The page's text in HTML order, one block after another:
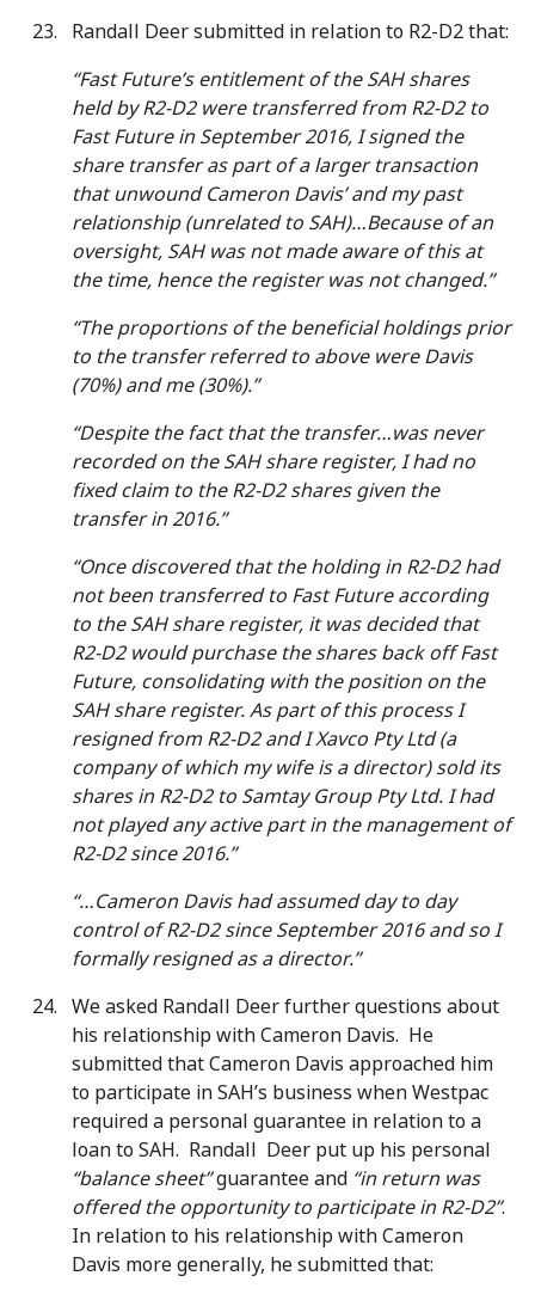
Randall Deer submitted in relation to R2-D2 that:
“Fast Future’s entitlement of the SAH shares
held by R2-D2 were transferred from R2-D2 to
Fast Future in September 2016, I signed the
share transfer as part of a larger transaction
that unwound Cameron Davis’ and my past
relationship (unrelated to SAH)…Because of an
oversight, SAH was not made aware of this at
the time, hence the register was not changed.”
“The proportions of the beneficial holdings prior
to the transfer referred to above were Davis
(70%) and me (30%).”
“Despite the fact that the transfer…was never
recorded on the SAH share register, I had no
fixed claim to the R2-D2 shares given the
transfer in 2016.”
“Once discovered that the holding in R2-D2 had
not been transferred to Fast Future according
to the SAH share register, it was decided that
R2-D2 would purchase the shares back off Fast
Future, consolidating with the position on the
SAH share register. As part of this process I
resigned from R2-D2 and I Xavco Pty Ltd (a
company of which my wife is a director) sold its
shares in R2-D2 to Samtay Group Pty Ltd. I had
not played any active part in the management of
R2-D2 since 2016.”
“…Cameron Davis had assumed day to day
control of R2-D2 since September 2016 and so I
formally resigned as a director.”
We asked Randall Deer further questions about
his relationship with Cameron Davis. He
submitted that Cameron Davis approached him
to participate in SAH’s business when Westpac
required a personal guarantee in relation to a
loan to SAH. Randall Deer put up his personal
“balance sheet”guarantee and “in return was
offered the opportunity to participate in R2-D2”.
In relation to his relationship with Cameron
Davis more generally, he submitted that: